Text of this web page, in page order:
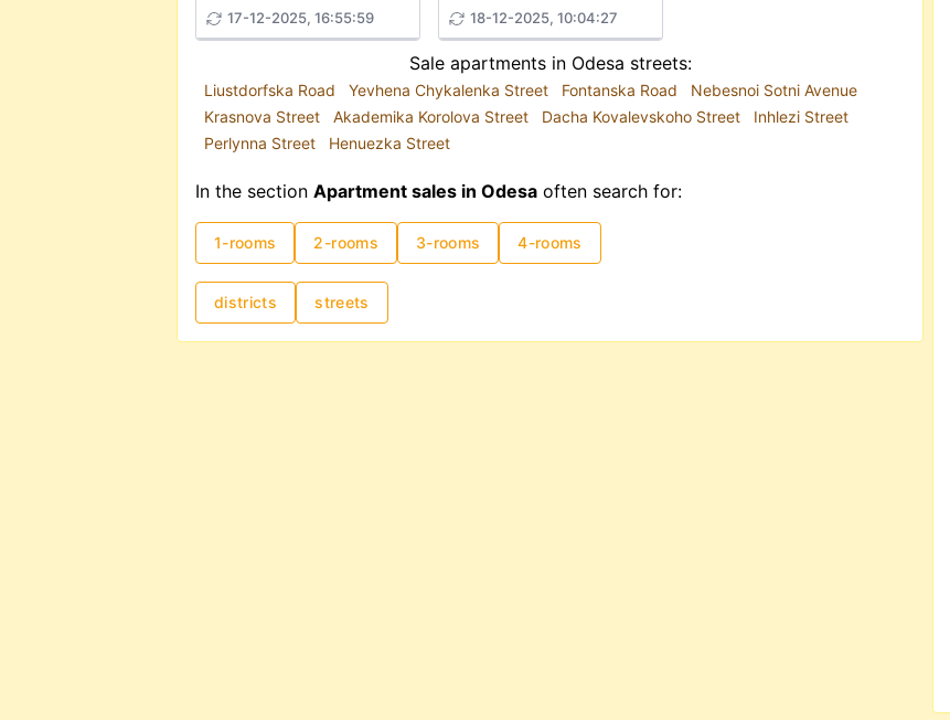
17-12-2025, 16:55:59 18-12-2025, 10:04:27
Sale apartments in Odesa streets:
Liustdorfska Road Yevhena Chykalenka Street Fontanska Road
Nebesnoi Sotni Avenue
Krasnova Street
Akademika Korolova Street Dacha Kovalevskoho Street
Inhlezi Street
Perlynna Street
Henuezka Street
In the section Apartment sales in Odesa often search for:
1-rooms 2-rooms 3-rooms 4-rooms
districts streets